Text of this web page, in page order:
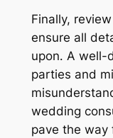
Finally,
ensure all
upon․ A
parties and
wedding
pave the way